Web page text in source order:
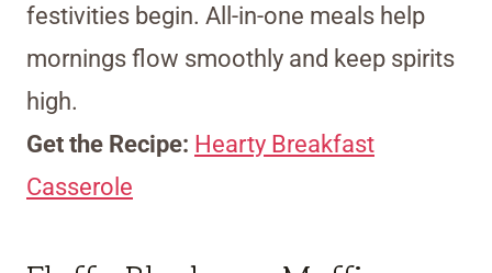
festivities begin. All-in-one meals help
mornings flow smoothly and keep spirits
high.
Get the Recipe: Hearty Breakfast
Casserole